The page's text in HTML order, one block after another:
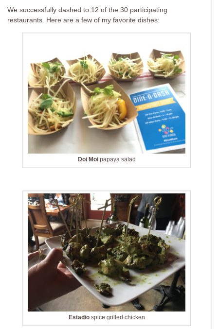
We successfully dashed to 12 of the 30 participating
restaurants. Here are a few of my favorite dishes:
Doi Moipapaya salad
Estadiospice grilled chicken